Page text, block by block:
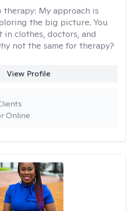
therapy: My approach is
the big picture. You
in clothes, doctors, and
not the same for therapy?
View Profile
Online